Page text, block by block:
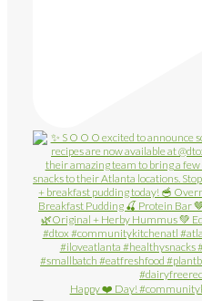
Happy ❤️ Day!